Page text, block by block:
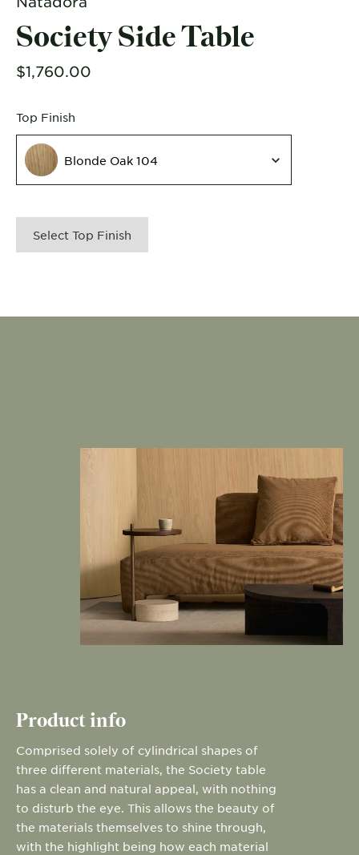
Society Side Table
$1,760.00
Top Finish
Blonde Oak 104
Select Top Finish
Product info
Comprised solely of cylindrical shapes of
three different materials, the Society table
has a clean and natural appeal, with nothing
to disturb the eye. This allows the beauty of
the materials themselves to shine through,
with the highlight being how each material